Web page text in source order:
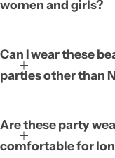
women and girls?
Can I wear these
parties other than
Are these party
comfortable for